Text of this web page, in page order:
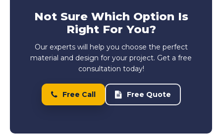
Not Sure Which Option Is
Right For You?
Our experts will help you choose the perfect
material and design for your project. Get a free
consultation today!
Free Call Free Quote